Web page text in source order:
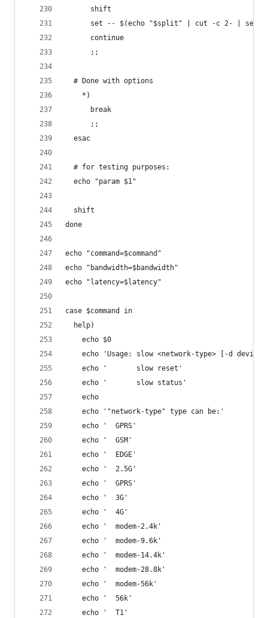
      shift
set -- $(echo "$split" | cut -c 2- | sed
      continue
      ;;
  # Done with options
    *)
      break
      ;;
  esac
  # for testing purposes:
  echo "param $1"
  shift
done
echo "command=$command"
echo "bandwidth=$bandwidth"
echo "latency=$latency"
case $command in
  help)
    echo $0
echo 'Usage: slow <network-type> [-d
    echo '       slow reset'
    echo '       slow status'
    echo
    echo '"network-type" type can be:'
    echo '  GPRS'
    echo '  GSM'
    echo '  EDGE'
    echo '  2.5G'
    echo '  GPRS'
    echo '  3G'
    echo '  4G'
    echo '  modem-2.4k'
    echo '  modem-9.6k'
    echo '  modem-14.4k'
    echo '  modem-28.8k'
    echo '  modem-56k'
    echo '  56k'
    echo '  T1'